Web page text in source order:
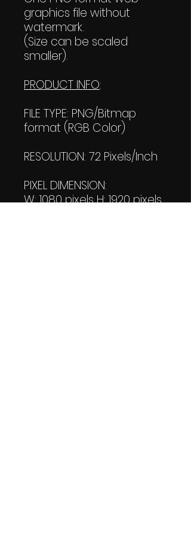
graphics file without
watermark.
(Size can be scaled
smaller).
PRODUCT INFO:
FILE TYPE: PNG/Bitmap
format (RGB Color)
RESOLUTION: 72 Pixels/Inch
PIXEL DIMENSION:
W: 1080 pixels H: 1920 pixels